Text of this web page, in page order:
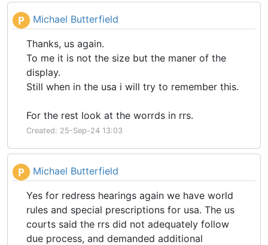
P Michael Butterfield
Thanks, us again.
To me it is not the size but the maner of the
display.
Still when in the usa i will try to remember this.
For the rest look at the worrds in rrs.
Created: 25-Sep-24 13:03
P Michael Butterfield
Yes for redress hearings again we have world
rules and special prescriptions for usa. The us
courts said the rrs did not adequately follow
due process, and demanded additional